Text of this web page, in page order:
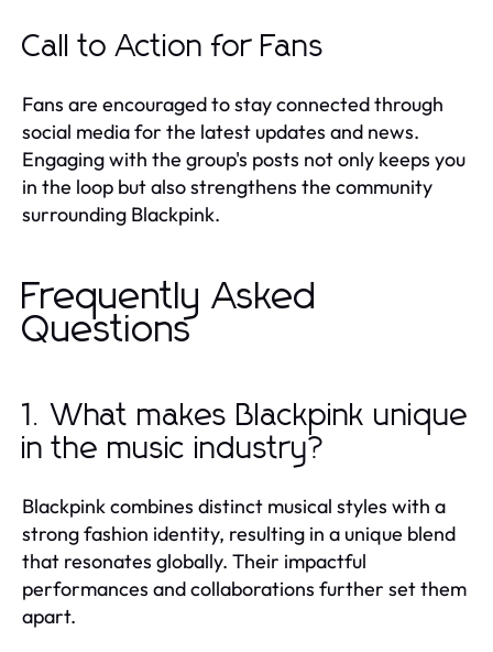
Call to Action for Fans
Fans are encouraged to stay connected through
social media for the latest updates and news.
Engaging with the group's posts not only keeps you
in the loop but also strengthens the community
surrounding Blackpink.
Frequently Asked
Questions
1. What makes Blackpink unique
in the music industry?
Blackpink combines distinct musical styles with a
strong fashion identity, resulting in a unique blend
that resonates globally. Their impactful
performances and collaborations further set them
apart.